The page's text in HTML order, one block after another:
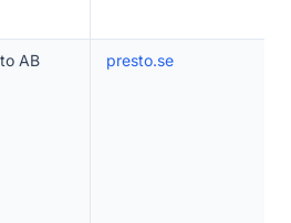
AB presto.se